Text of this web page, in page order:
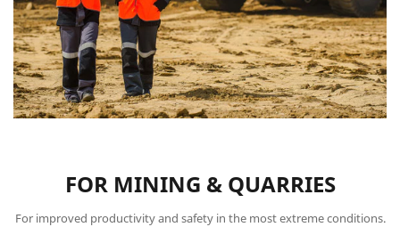
FOR MINING & QUARRIES
For improved productivity and safety in the most extreme conditions.